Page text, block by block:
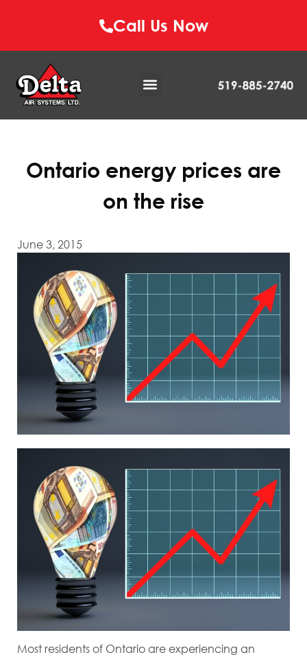
Call Us Now
Ontario energy prices are
on the rise
June 3, 2015
Most residents of Ontario are experiencing an